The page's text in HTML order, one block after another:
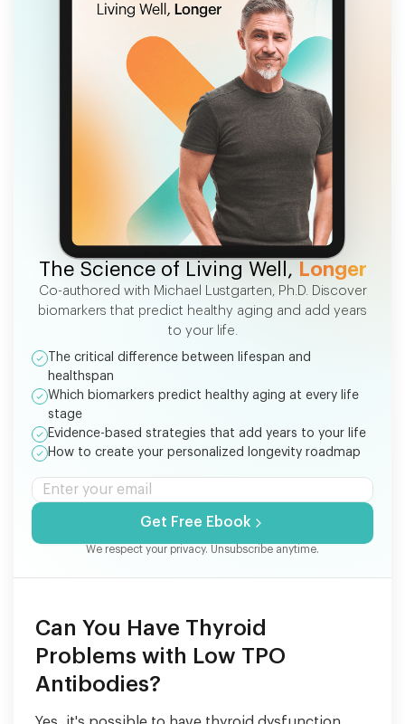
FREE EBOOK
The Science of Living Well, Longer
Co-authored with Michael Lustgarten, Ph.D. Discover
biomarkers that predict healthy aging and add years
to your life.
The critical difference between lifespan and
healthspan
Which biomarkers predict healthy aging at every life
stage
Evidence-based strategies that add years to your life
How to create your personalized longevity roadmap
Get Free Ebook
We respect your privacy. Unsubscribe anytime.
Can You Have Thyroid
Problems with Low TPO
Antibodies?